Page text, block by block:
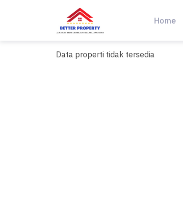
Home
Data properti tidak tersedia